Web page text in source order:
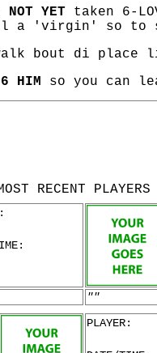
NOT YET taken 6-
a 'virgin' so to
walk bout di
HIM so you can
RECENT
""
PLAYER: